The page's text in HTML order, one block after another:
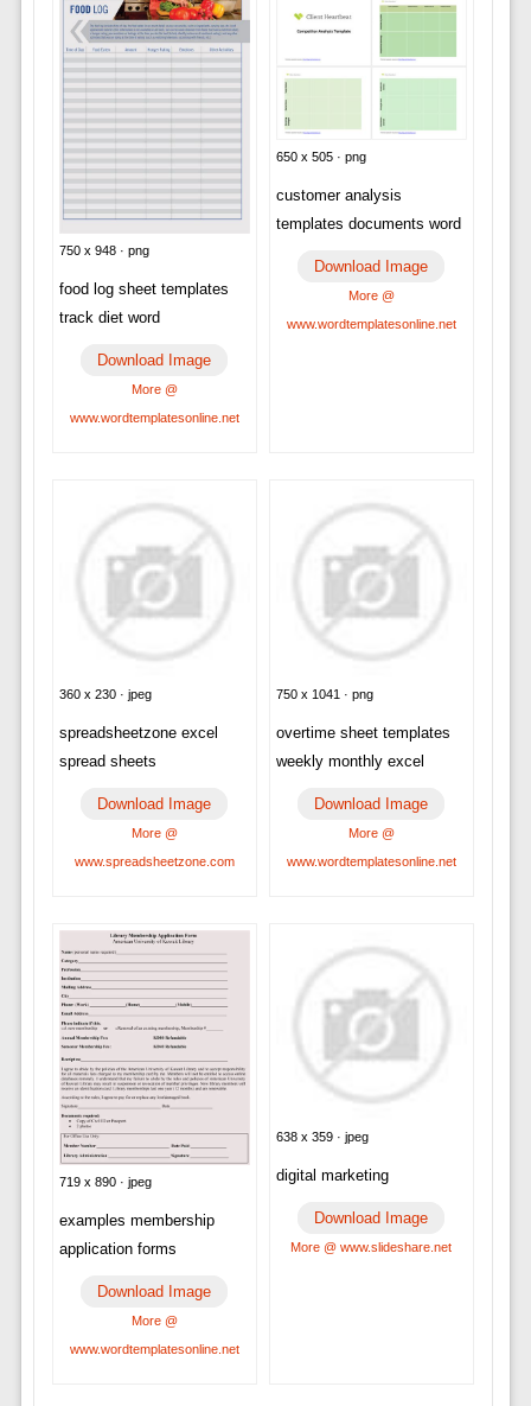
750 x 948 · png
food log sheet templates
track diet word
Download Image
More @
www.wordtemplatesonline.net
650 x 505 · png
customer analysis
templates documents word
Download Image
More @
www.wordtemplatesonline.net
360 x 230 · jpeg
spreadsheetzone excel
spread sheets
Download Image
More @
www.spreadsheetzone.com
750 x 1041 · png
overtime sheet templates
weekly monthly excel
Download Image
More @
www.wordtemplatesonline.net
719 x 890 · jpeg
examples membership
application forms
Download Image
More @
www.wordtemplatesonline.net
638 x 359 · jpeg
digital marketing
Download Image
More @ www.slideshare.net